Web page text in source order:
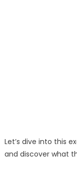
Let’s dive into this
and discover what